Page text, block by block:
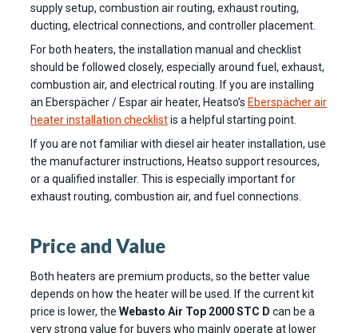
supply setup, combustion air routing, exhaust routing,
ducting, electrical connections, and controller placement.
For both heaters, the installation manual and checklist
should be followed closely, especially around fuel, exhaust,
combustion air, and electrical routing. If you are installing
an Eberspächer / Espar air heater, Heatso’s Eberspächer air
heater installation checklistis a helpful starting point.
If you are not familiar with diesel air heater installation, use
the manufacturer instructions, Heatso support resources,
or a qualified installer. This is especially important for
exhaust routing, combustion air, and fuel connections.
Price and Value
Both heaters are premium products, so the better value
depends on how the heater will be used. If the current kit
price is lower, the Webasto Air Top 2000 STC D can be a
very strong value for buyers who mainly operate at lower